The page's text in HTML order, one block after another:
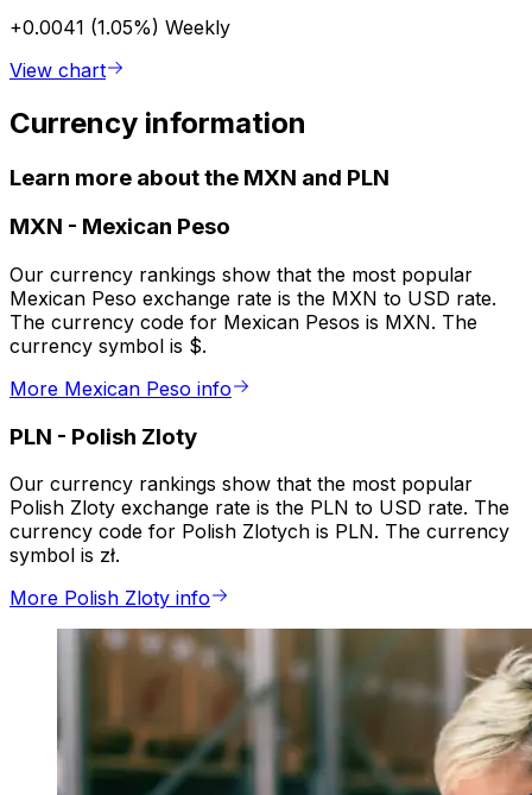
+0.0041 (1.05%) Weekly
View chart
Currency information
Learn more about the MXN and PLN
MXN - Mexican Peso
Our currency rankings show that the most popular
Mexican Peso exchange rate is the MXN to USD rate.
The currency code for Mexican Pesos is MXN. The
currency symbol is $.
More Mexican Peso info
PLN - Polish Zloty
Our currency rankings show that the most popular
Polish Zloty exchange rate is the PLN to USD rate. The
currency code for Polish Zlotych is PLN. The currency
symbol is zł.
More Polish Zloty info